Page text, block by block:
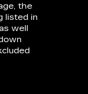
the
listed in
well